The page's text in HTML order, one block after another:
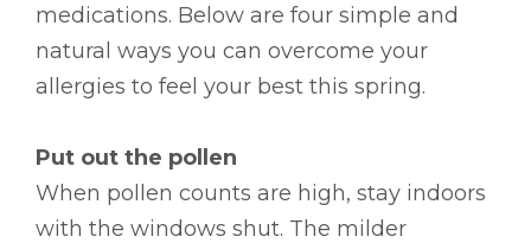
medications. Below are four simple and
natural ways you can overcome your
allergies to feel your best this spring.
Put out the pollen
When pollen counts are high, stay indoors
with the windows shut. The milder